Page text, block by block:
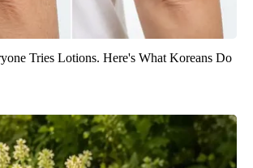
Tries Lotions. Here's What Koreans Do